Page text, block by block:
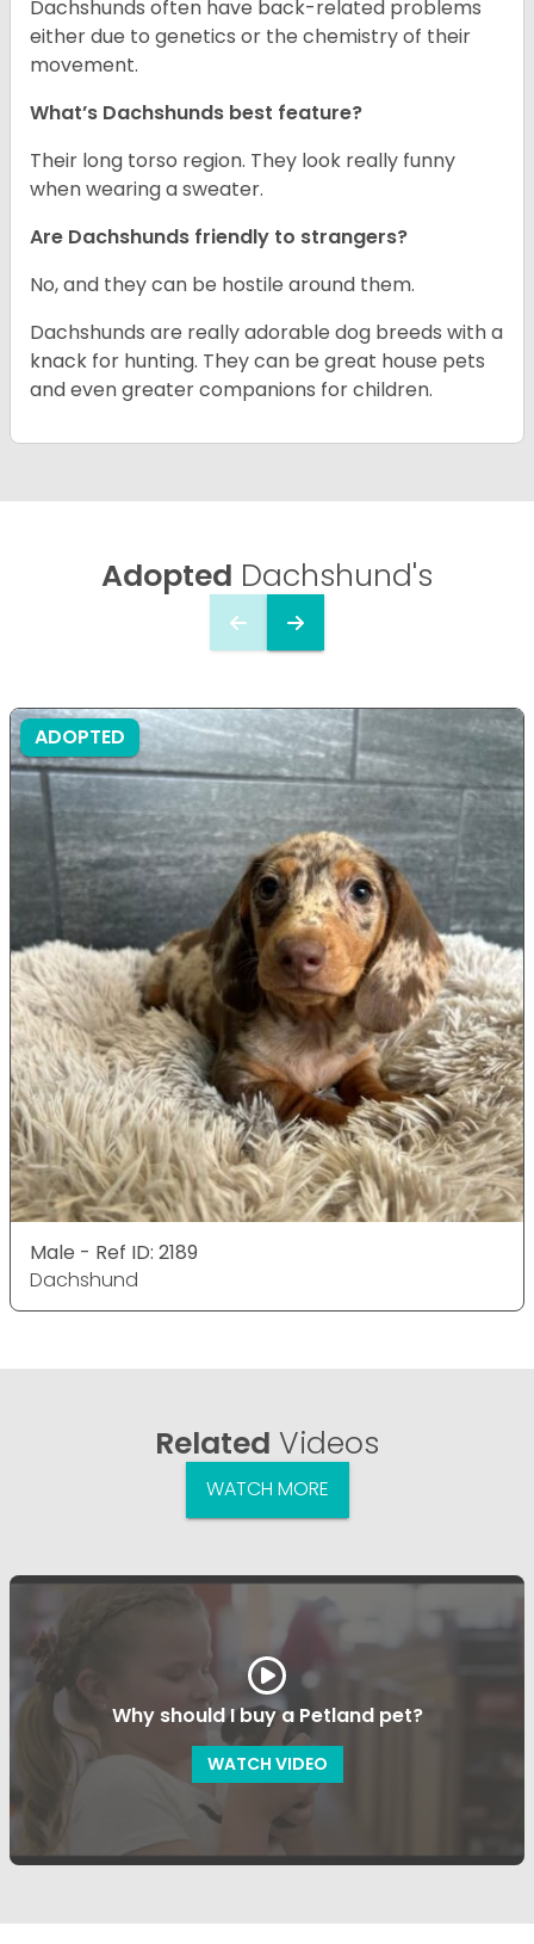
Dachshunds often have back-related problems
either due to genetics or the chemistry of their
movement.
What’s Dachshunds best feature?
Their long torso region. They look really funny
when wearing a sweater.
Are Dachshunds friendly to strangers?
No, and they can be hostile around them.
Dachshunds are really adorable dog breeds with a
knack for hunting. They can be great house pets
and even greater companions for children.
Adopted Dachshund's
ADOPTED
Male - Ref ID: 2189
Dachshund
Related Videos
WATCH MORE
Why should I buy a Petland pet?
WATCH VIDEO